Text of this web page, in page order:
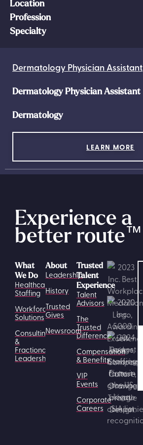
Location
Profession
Specialty
Dermatology Physician Assistant
Dermatology Physician Assistant
Dermatology
LEARN MORE
Experience a
better route™
What
We Do
Healthcare
Staffing
Workforce
Solutions
Consulting
&
Fractional
Leadership
Trusted
Talent
Experience
Talent
Advisors
The
Trusted
Difference
Compensation
& Benefits
VIP
Events
Corporate
Careers
About
Leadership
History
Trusted
Gives
Newsroom